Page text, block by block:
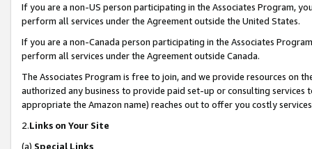
If you are a non-US person participating in the Associates Program,
perform all services under the Agreement outside the United States.
If you are a non-Canada person participating in the Associates
perform all services under the Agreement outside Canada.
The Associates Program is free to join, and we provide resources on
authorized any business to provide paid set-up or consulting
appropriate the Amazon name) reaches out to offer you costly
2.Links on Your Site
(a) Special Links